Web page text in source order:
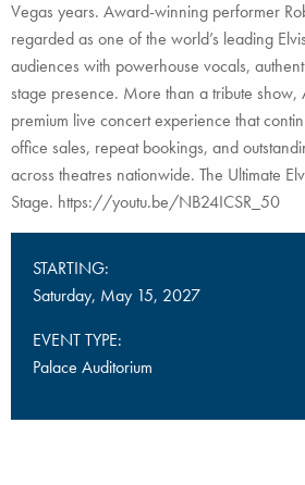
Vegas years. Award-winning performer
regarded as one of the world’s leading
audiences with powerhouse vocals,
stage presence. More than a tribute show,
premium live concert experience that
office sales, repeat bookings, and
across theatres nationwide. The Ultimate
Stage. https://youtu.be/NB24ICSR_50
STARTING:
Saturday, May 15, 2027
EVENT TYPE:
Palace Auditorium